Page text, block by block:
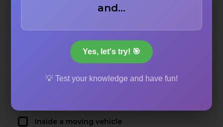
A crowded city street
Inside a moving vehicle
and…
Yes, let's try! 🎯
💡 Test your knowledge and have fun!